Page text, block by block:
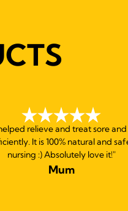
relieve and treat sore
It is 100% natural and
nursing :) Absolutely love it!"
Mum